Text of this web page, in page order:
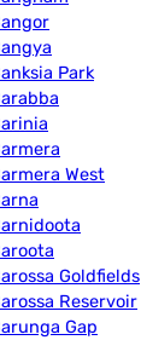
Park
West
Goldfields
Reservoir
Gap